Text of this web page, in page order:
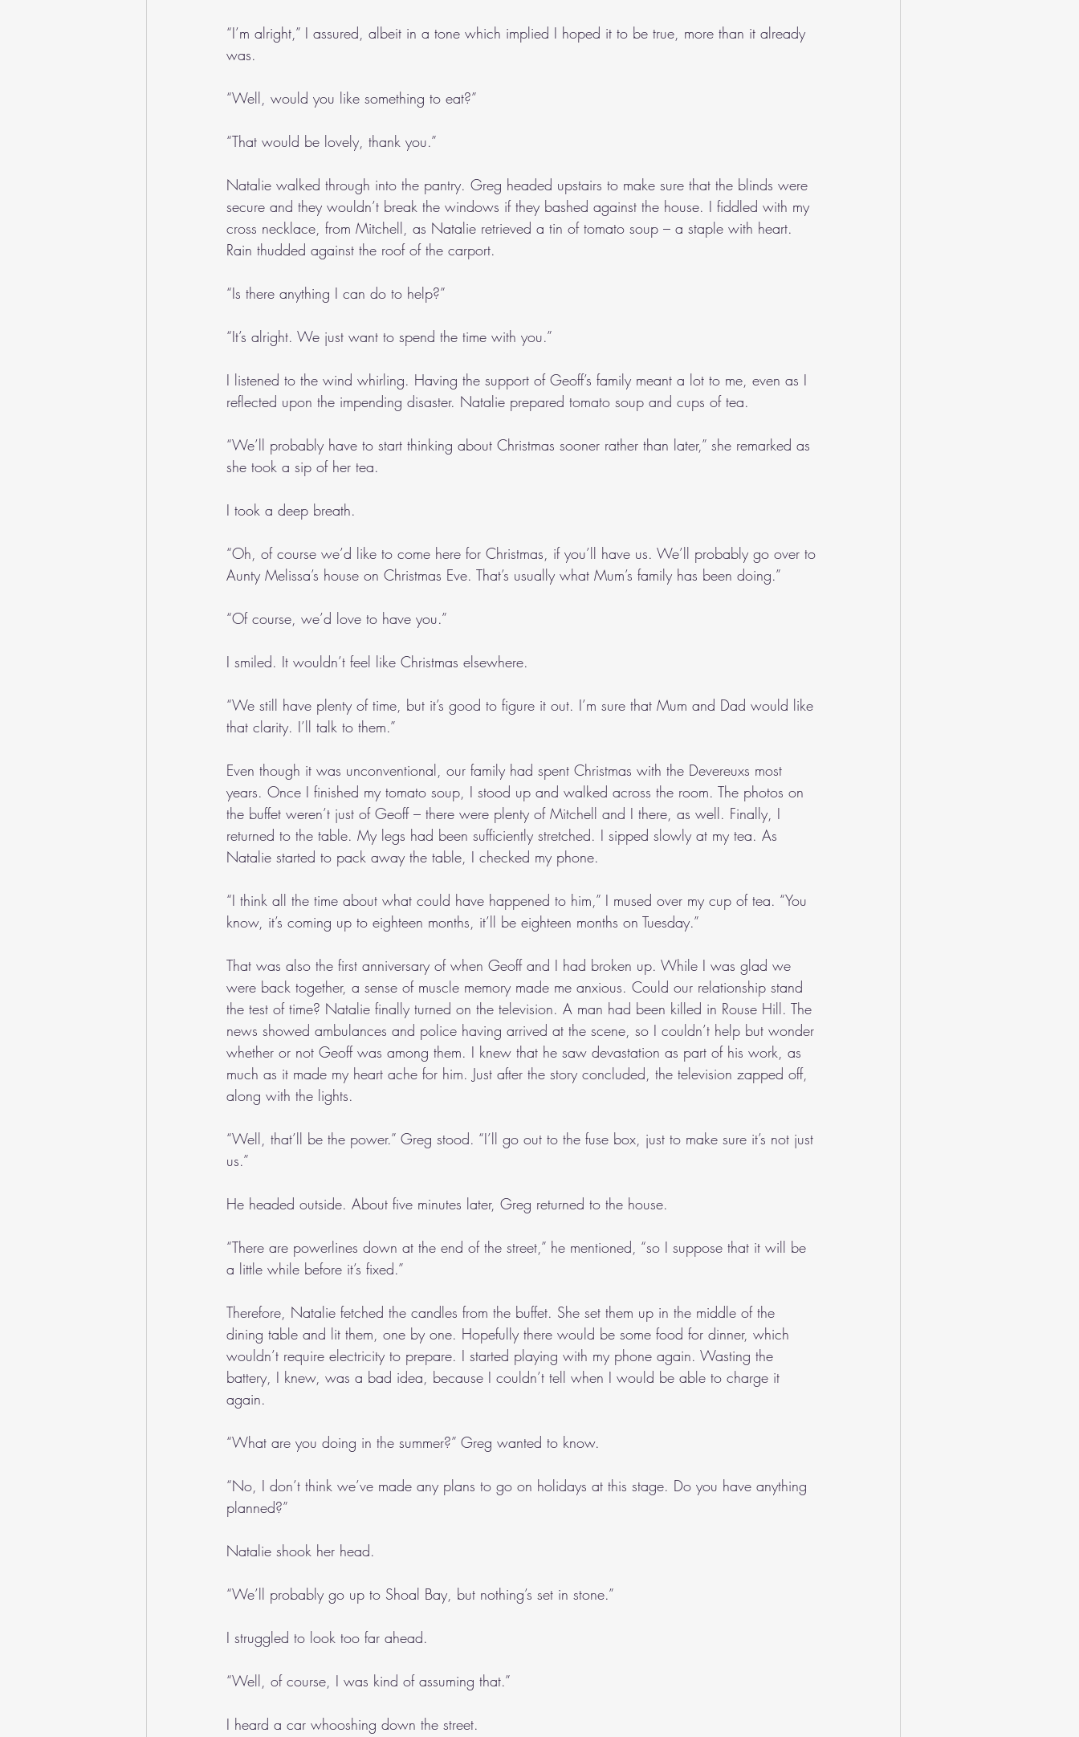
“I’m alright,” I assured, albeit in a tone which implied I hoped it to be true, more than it already
was.
“Well, would you like something to eat?”
“That would be lovely, thank you.”
Natalie walked through into the pantry. Greg headed upstairs to make sure that the blinds were
secure and they wouldn’t break the windows if they bashed against the house. I fiddled with my
cross necklace, from Mitchell, as Natalie retrieved a tin of tomato soup – a staple with heart.
Rain thudded against the roof of the carport.
“Is there anything I can do to help?”
“It’s alright. We just want to spend the time with you.”
I listened to the wind whirling. Having the support of Geoff’s family meant a lot to me, even as I
reflected upon the impending disaster. Natalie prepared tomato soup and cups of tea.
“We’ll probably have to start thinking about Christmas sooner rather than later,” she remarked as
she took a sip of her tea.
I took a deep breath.
“Oh, of course we’d like to come here for Christmas, if you’ll have us. We’ll probably go over to
Aunty Melissa’s house on Christmas Eve. That’s usually what Mum’s family has been doing.”
“Of course, we’d love to have you.”
I smiled. It wouldn’t feel like Christmas elsewhere.
“We still have plenty of time, but it’s good to figure it out. I’m sure that Mum and Dad would like
that clarity. I’ll talk to them.”
Even though it was unconventional, our family had spent Christmas with the Devereuxs most
years. Once I finished my tomato soup, I stood up and walked across the room. The photos on
the buffet weren’t just of Geoff – there were plenty of Mitchell and I there, as well. Finally, I
returned to the table. My legs had been sufficiently stretched. I sipped slowly at my tea. As
Natalie started to pack away the table, I checked my phone.
“I think all the time about what could have happened to him,” I mused over my cup of tea. “You
know, it’s coming up to eighteen months, it’ll be eighteen months on Tuesday.”
That was also the first anniversary of when Geoff and I had broken up. While I was glad we
were back together, a sense of muscle memory made me anxious. Could our relationship stand
the test of time? Natalie finally turned on the television. A man had been killed in Rouse Hill. The
news showed ambulances and police having arrived at the scene, so I couldn’t help but wonder
whether or not Geoff was among them. I knew that he saw devastation as part of his work, as
much as it made my heart ache for him. Just after the story concluded, the television zapped off,
along with the lights.
“Well, that’ll be the power.” Greg stood. “I’ll go out to the fuse box, just to make sure it’s not just
us.”
He headed outside. About five minutes later, Greg returned to the house.
“There are powerlines down at the end of the street,” he mentioned, “so I suppose that it will be
a little while before it’s fixed.”
Therefore, Natalie fetched the candles from the buffet. She set them up in the middle of the
dining table and lit them, one by one. Hopefully there would be some food for dinner, which
wouldn’t require electricity to prepare. I started playing with my phone again. Wasting the
battery, I knew, was a bad idea, because I couldn’t tell when I would be able to charge it
again.
“What are you doing in the summer?” Greg wanted to know.
“No, I don’t think we’ve made any plans to go on holidays at this stage. Do you have anything
planned?”
Natalie shook her head.
“We’ll probably go up to Shoal Bay, but nothing’s set in stone.”
I struggled to look too far ahead.
“Well, of course, I was kind of assuming that.”
I heard a car whooshing down the street.